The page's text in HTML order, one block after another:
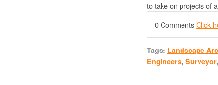
to take on projects of
0 CommentsClick
Tags: Landscape
Engineers, Surveyor,